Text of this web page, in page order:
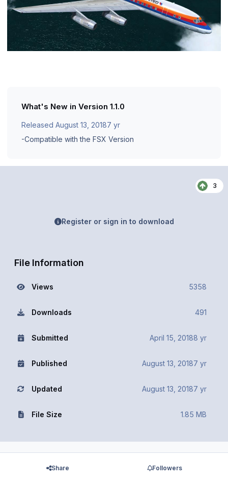
What's New in Version 1.1.0
Released August 13, 20187 yr
-Compatible with the FSX Version
3
Register or sign in to download
File Information
Views 5358
Downloads 491
Submitted April 15, 20188 yr
Published August 13, 20187 yr
Updated August 13, 20187 yr
File Size 1.85 MB
Share Followers